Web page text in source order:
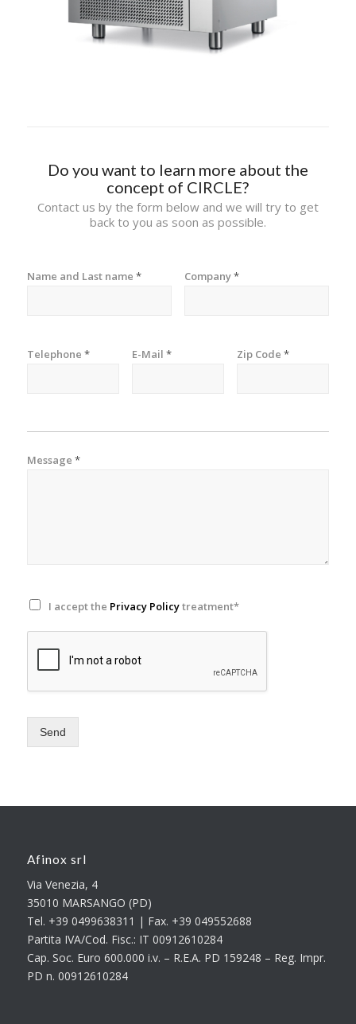
Do you want to learn more about the
concept of CIRCLE?
Contact us by the form below and we will try to get
back to you as soon as possible.
Name and Last name * Company*
Telephone * E-Mail * Zip Code *
Message *
I accept the Privacy Policytreatment*
Send
Afinox srl
Via Venezia, 4
35010 MARSANGO (PD)
Tel. +39 0499638311 | Fax. +39 049552688
Partita IVA/Cod. Fisc.: IT 00912610284
Cap. Soc. Euro 600.000 i.v. – R.E.A. PD 159248 – Reg. Impr.
PD n. 00912610284